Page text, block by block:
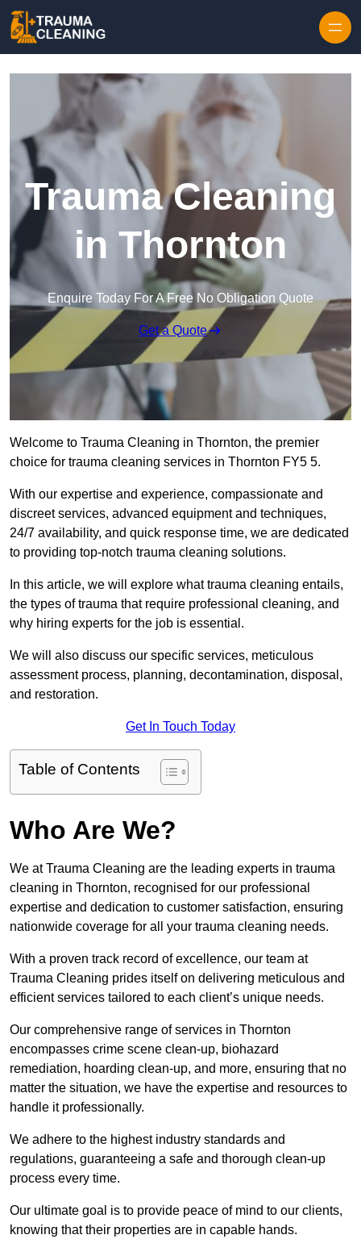
Trauma Cleaning
in Thornton
Enquire Today For A Free No Obligation Quote
Get a Quote
Welcome to Trauma Cleaning in Thornton, the premier
choice for trauma cleaning services in Thornton FY5 5.
With our expertise and experience, compassionate and
discreet services, advanced equipment and techniques,
24/7 availability, and quick response time, we are dedicated
to providing top-notch trauma cleaning solutions.
In this article, we will explore what trauma cleaning entails,
the types of trauma that require professional cleaning, and
why hiring experts for the job is essential.
We will also discuss our specific services, meticulous
assessment process, planning, decontamination, disposal,
and restoration.
Get In Touch Today
Table of Contents
Who Are We?
We at Trauma Cleaning are the leading experts in trauma
cleaning in Thornton, recognised for our professional
expertise and dedication to customer satisfaction, ensuring
nationwide coverage for all your trauma cleaning needs.
With a proven track record of excellence, our team at
Trauma Cleaning prides itself on delivering meticulous and
efficient services tailored to each client’s unique needs.
Our comprehensive range of services in Thornton
encompasses crime scene clean-up, biohazard
remediation, hoarding clean-up, and more, ensuring that no
matter the situation, we have the expertise and resources to
handle it professionally.
We adhere to the highest industry standards and
regulations, guaranteeing a safe and thorough clean-up
process every time.
Our ultimate goal is to provide peace of mind to our clients,
knowing that their properties are in capable hands.